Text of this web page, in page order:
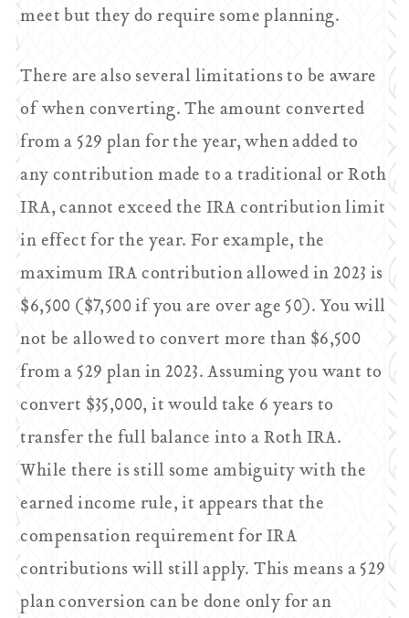
meet but they do require some planning.
There are also several limitations to be aware
of when converting. The amount converted
from a 529 plan for the year, when added to
any contribution made to a traditional or Roth
IRA, cannot exceed the IRA contribution limit
in effect for the year. For example, the
maximum IRA contribution allowed in 2023 is
$6,500 ($7,500 if you are over age 50). You will
not be allowed to convert more than $6,500
from a 529 plan in 2023. Assuming you want to
convert $35,000, it would take 6 years to
transfer the full balance into a Roth IRA.
While there is still some ambiguity with the
earned income rule, it appears that the
compensation requirement for IRA
contributions will still apply. This means a 529
plan conversion can be done only for an